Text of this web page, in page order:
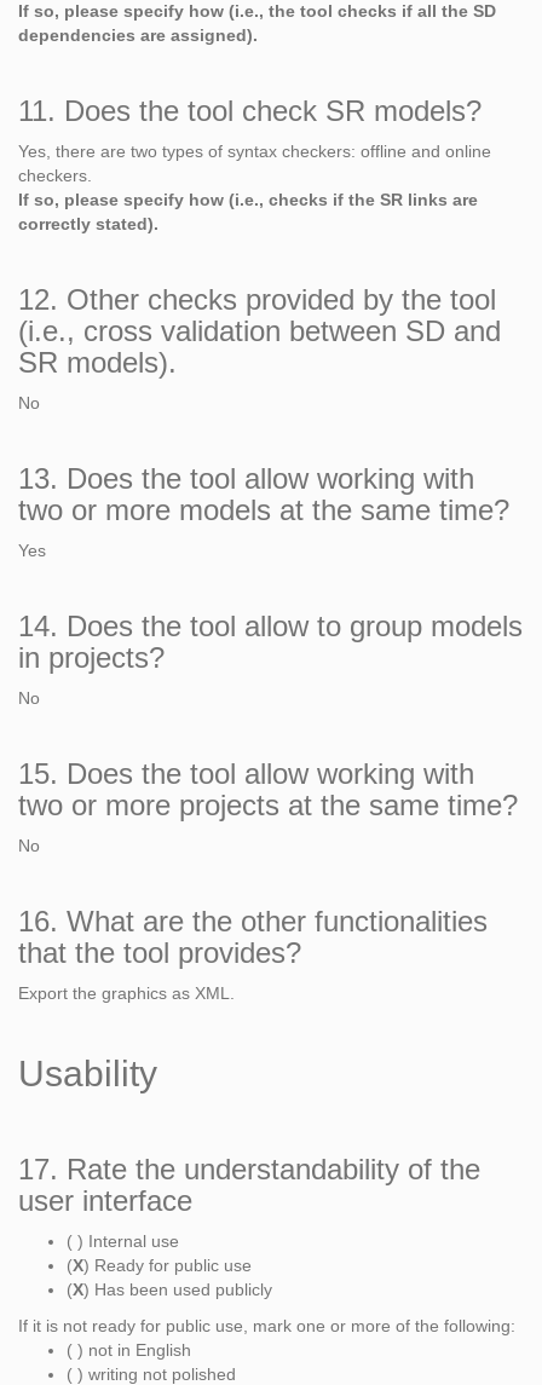
If so, please specify how (i.e., the tool checks if all the SD
dependencies are assigned).
11. Does the tool check SR models?
Yes, there are two types of syntax checkers: offline and online
checkers.
If so, please specify how (i.e., checks if the SR links are
correctly stated).
12. Other checks provided by the tool
(i.e., cross validation between SD and
SR models).
No
13. Does the tool allow working with
two or more models at the same time?
Yes
14. Does the tool allow to group models
in projects?
No
15. Does the tool allow working with
two or more projects at the same time?
No
16. What are the other functionalities
that the tool provides?
Export the graphics as XML.
Usability
17. Rate the understandability of the
user interface
( ) Internal use
(X) Ready for public use
(X) Has been used publicly
If it is not ready for public use, mark one or more of the following:
( ) not in English
( ) writing not polished